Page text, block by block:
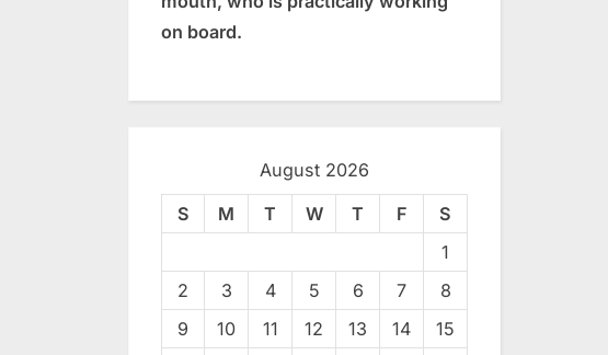
on board.
August 2026
S M T W T F
S
1
2
3 4 5 6 7
8
9
10 11 12 13 14
15